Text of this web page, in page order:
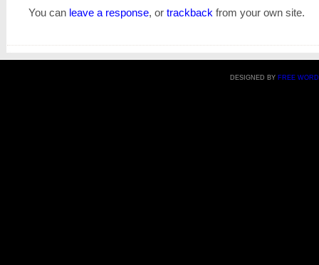
You can leave a response, or trackback from your own site.
DESIGNED BY FREE